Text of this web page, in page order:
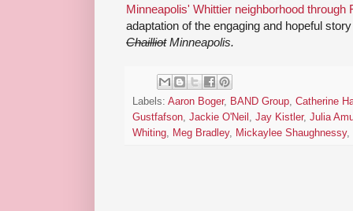
Minneapolis' Whittier neighborhood through
adaptation of the engaging and hopeful
ChailliotMinneapolis.
Labels: Aaron Boger, BAND Group, Catherine
Gustfafson, Jackie O'Neil , Jay Kistler, Julia
Whiting, Meg Bradley, Mickaylee Shaughnessy,